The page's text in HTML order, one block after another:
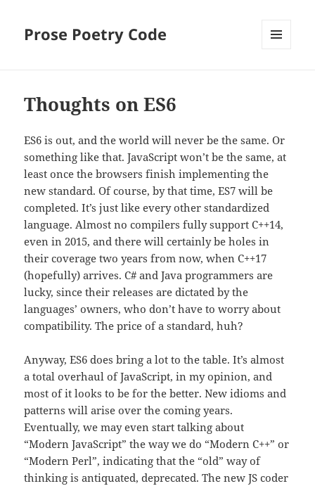
Prose Poetry Code
Thoughts on ES6
ES6 is out, and the world will never be the same. Or
something like that. JavaScript won’t be the same, at
least once the browsers finish implementing the
new standard. Of course, by that time, ES7 will be
completed. It’s just like every other standardized
language. Almost no compilers fully support C++14,
even in 2015, and there will certainly be holes in
their coverage two years from now, when C++17
(hopefully) arrives. C# and Java programmers are
lucky, since their releases are dictated by the
languages’ owners, who don’t have to worry about
compatibility. The price of a standard, huh?
Anyway, ES6 does bring a lot to the table. It’s almost
a total overhaul of JavaScript, in my opinion, and
most of it looks to be for the better. New idioms and
patterns will arise over the coming years.
Eventually, we may even start talking about
“Modern JavaScript” the way we do “Modern C++” or
“Modern Perl”, indicating that the “old” way of
thinking is antiquated, deprecated. The new JS coder